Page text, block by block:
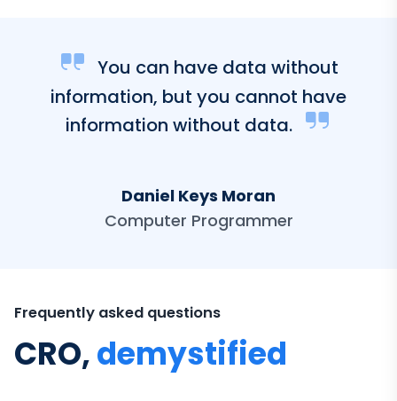
You can have data without
information, but you cannot have
information without data.
Daniel Keys Moran
Computer Programmer
Frequently asked questions
CRO,demystified